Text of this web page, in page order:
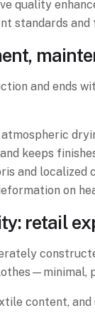
quality
standards and
and ends
keeps
and
on
retail
content,